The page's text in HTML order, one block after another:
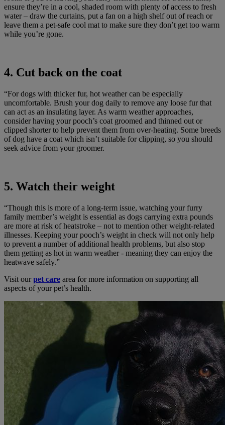
ensure they’re in a cool, shaded room with plenty of access to fresh
water – draw the curtains, put a fan on a high shelf out of reach or
leave them a pet-safe cool mat to make sure they don’t get too warm
while you’re gone.
4. Cut back on the coat
“For dogs with thicker fur, hot weather can be especially
uncomfortable. Brush your dog daily to remove any loose fur that
can act as an insulating layer. As warm weather approaches,
consider having your pooch’s coat groomed and thinned out or
clipped shorter to help prevent them from over-heating. Some breeds
of dog have a coat which isn’t suitable for clipping, so you should
seek advice from your groomer.
5. Watch their weight
“Though this is more of a long-term issue, watching your furry
family member’s weight is essential as dogs carrying extra pounds
are more at risk of heatstroke – not to mention other weight-related
illnesses. Keeping your pooch’s weight in check will not only help
to prevent a number of additional health problems, but also stop
them getting as hot in warm weather - meaning they can enjoy the
heatwave safely.”
Visit ourpet care area for more information on supporting all
aspects of your pet’s health.